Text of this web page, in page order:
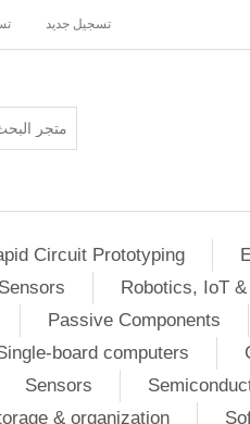
تسجيل جديد
Circuit Prototyping
Robotics, IoT
Passive Components
board computers
Sensors
& organization